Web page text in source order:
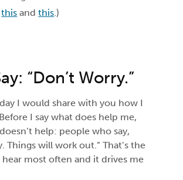
this andthis.)
“Don’t Worry.”
I would share with you how I
I say what does help me,
help: people who say,
Things will work out.” That’s the
most often and it drives me